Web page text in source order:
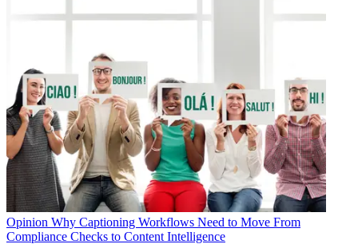
Opinion Why Captioning Workflows Need to Move From
Compliance Checks to Content Intelligence